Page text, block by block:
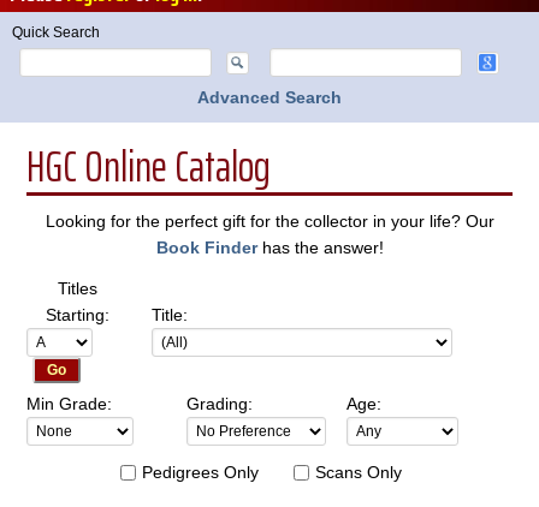
Quick Search
Advanced Search
HGC Online Catalog
Looking for the perfect gift for the collector in your life? Our
Book Finderhas the answer!
Titles
Starting:
Title:
Min Grade: Grading: Age:
Pedigrees Only Scans Only